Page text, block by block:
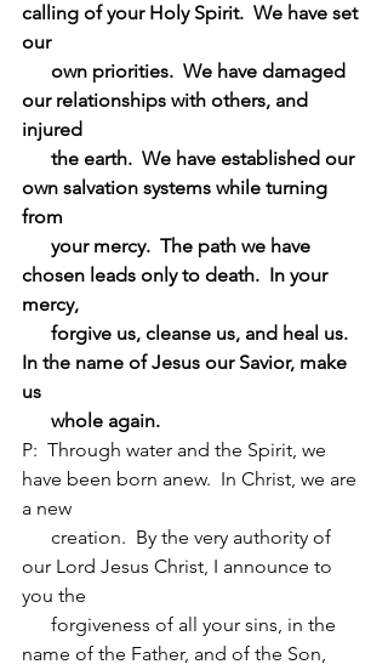
calling of your Holy Spirit.  We have set
our
our relationships with others, and
injured
own salvation systems while turning
from
chosen leads only to death.  In your
mercy,
In the name of Jesus our Savior, make
us
      whole again.
P:  Through water and the Spirit, we
have been born anew.  In Christ, we are
a new
our Lord Jesus Christ, I announce to
you the
name of the Father, and of the Son,